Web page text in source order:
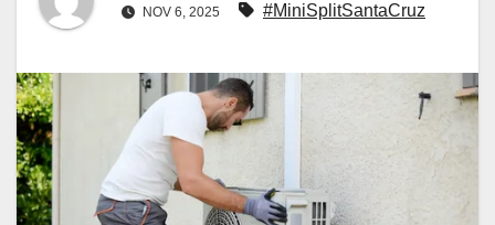
NOV 6, 2025 #MiniSplitSantaCruz